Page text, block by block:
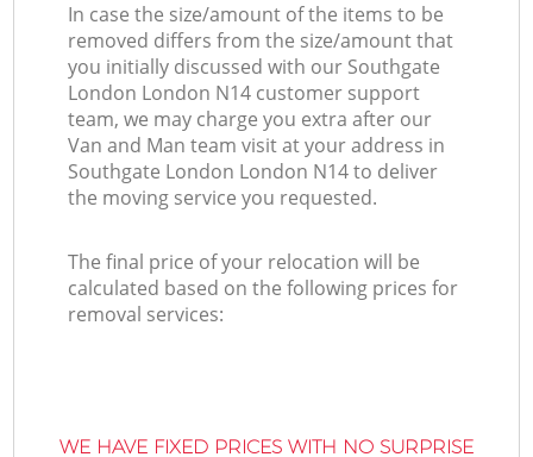
In case the size/amount of the items to be
removed differs from the size/amount that
you initially discussed with our Southgate
London London N14 customer support
team, we may charge you extra after our
Van and Man team visit at your address in
Southgate London London N14 to deliver
the moving service you requested.
The final price of your relocation will be
calculated based on the following prices for
removal services:
WE HAVE FIXED PRICES WITH NO SURPRISE